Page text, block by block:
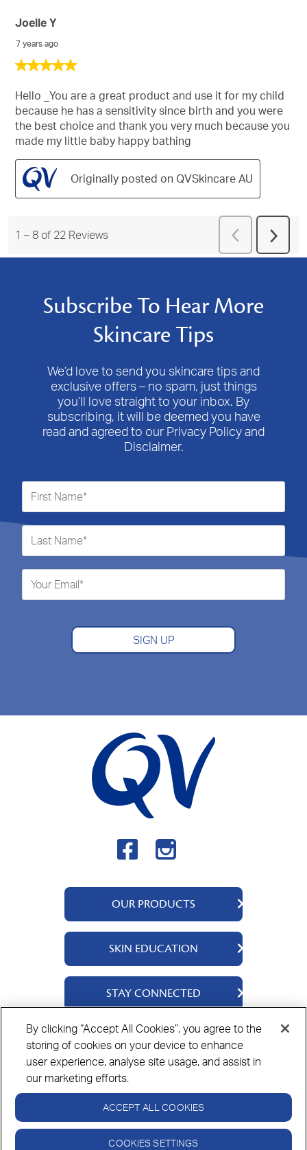
5
of
5
stars.
Joelle Y
7 years ago
Hello _You are a great product and use it for my child
because he has a sensitivity since birth and you were
the best choice and thank you very much because you
made my little baby happy bathing
Originally posted on QVSkincare AU
1 – 8 of 22 Reviews
Previous
Reviews
Next
Subscribe To Hear More
Skincare Tips
We’d love to send you skincare tips and
exclusive offers – no spam, just things
you’ll love straight to your inbox. By
subscribing, it will be deemed you have
read and agreed to our Privacy Policy and
Disclaimer.
SIGN UP
OUR PRODUCTS
QV Skincare
QV Intensive
QV Baby
SKIN EDUCATION
About Us
Ingredients
Skincare Tips
STAY CONNECTED
Contact Us
Where to Buy
Always read the label and follow the directions for use.
Privacy PolicyCookie PolicyDisclaimer
By clicking “Accept All Cookies”, you agree to the
storing of cookies on your device to enhance
user experience, analyse site usage, and assist in
our marketing efforts.
COOKIES SETTINGS
ACCEPT ALL COOKIES